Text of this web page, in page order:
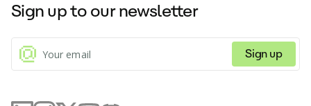
Sign up to our newsletter
Sign up